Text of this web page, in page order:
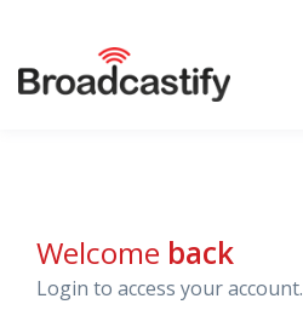
Welcome back
Login to access your account.